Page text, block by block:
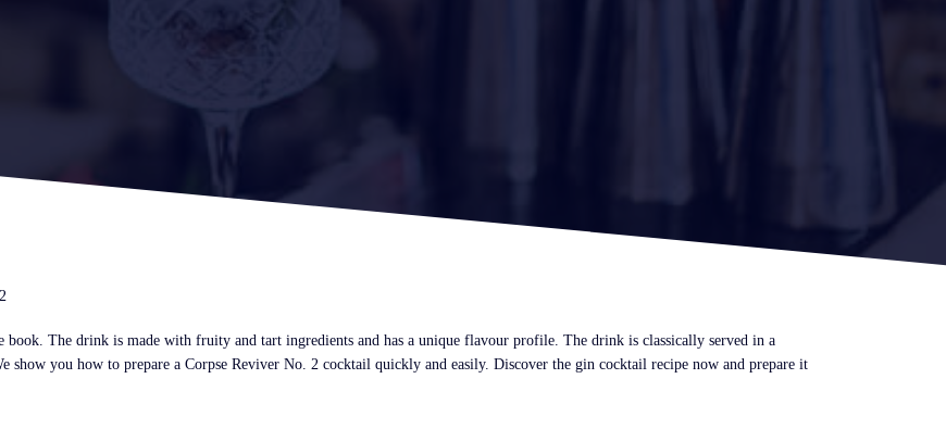
book. The drink is made with fruity and tart ingredients and has a unique flavour profile. The drink is classically served in a
show you how to prepare a Corpse Reviver No. 2 cocktail quickly and easily. Discover the gin cocktail recipe now and prepare it